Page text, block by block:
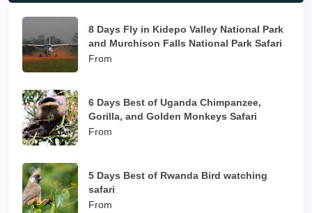
8 Days Fly in Kidepo Valley National Park
and Murchison Falls National Park Safari
From
6 Days Best of Uganda Chimpanzee,
Gorilla, and Golden Monkeys Safari
From
5 Days Best of Rwanda Bird watching
safari
From